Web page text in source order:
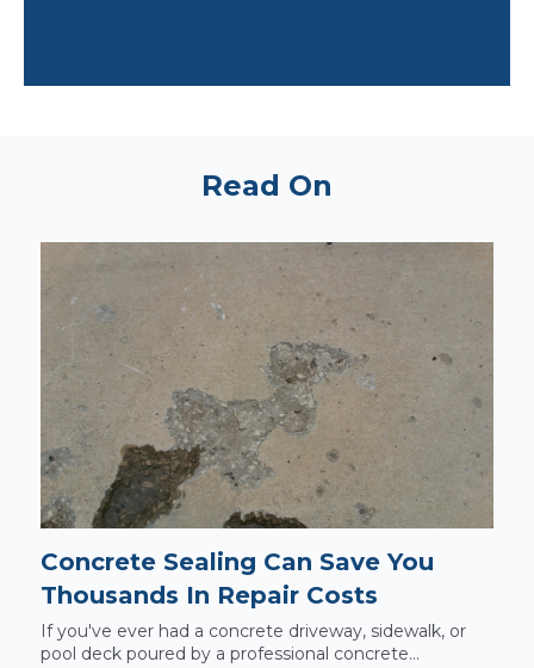
Read On
Concrete Sealing Can Save You
Thousands In Repair Costs
If you've ever had a concrete driveway, sidewalk, or
pool deck poured by a professional concrete...